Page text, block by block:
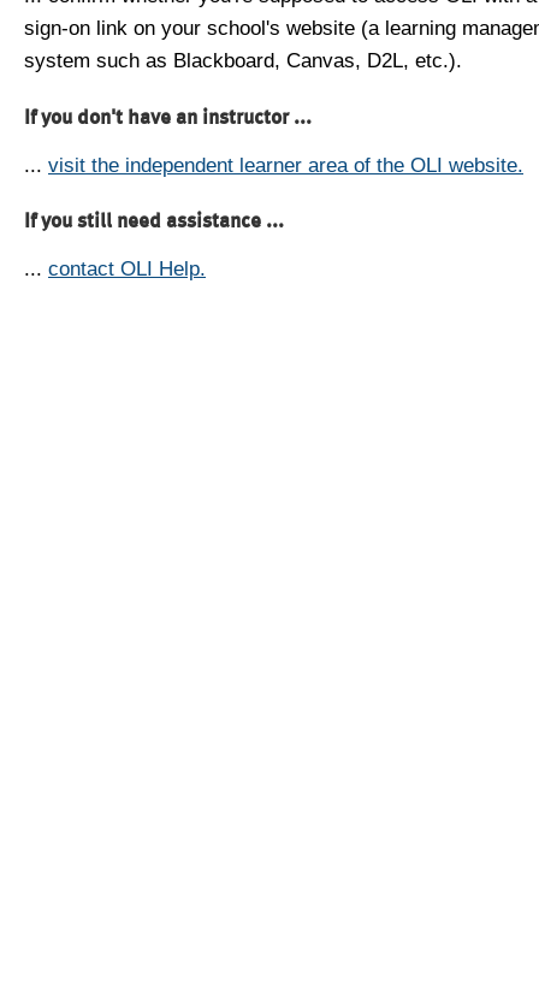
sign-on link on your school's website (a learning
system such as Blackboard, Canvas, D2L, etc.).
If you don't have an instructor ...
... visit the independent learner area of the OLI website.
If you still need assistance ...
... contact OLI Help.